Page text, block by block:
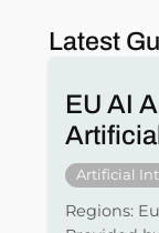
Latest
EU AI
Artificial
Regions: